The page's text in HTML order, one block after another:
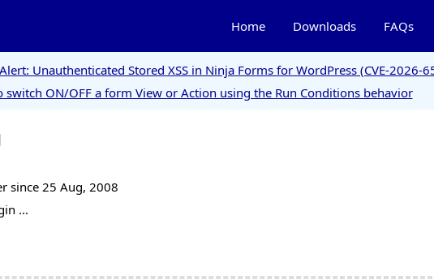
Home Downloads FAQs
Unauthenticated Stored XSS in Ninja Forms for WordPress (CVE-2026-
switch ON/OFF a form View or Action using the Run Conditions behavior
since 25 Aug, 2008
...